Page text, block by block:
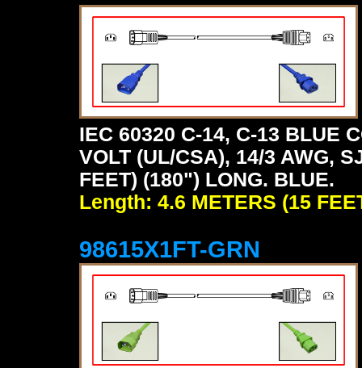
IEC 60320 C-14, C-13 BLUE
VOLT (UL/CSA), 14/3 AWG,
FEET) (180") LONG. BLUE.
Length: 4.6 METERS (15
98615X1FT-GRN